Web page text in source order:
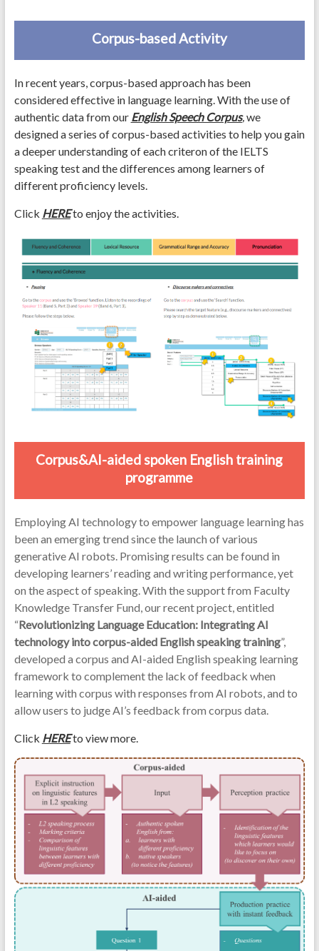
Corpus-based Activity
In recent years, corpus-based approach has been
considered effective in language learning. With the use of
authentic data from our English Speech Corpus, we
designed a series of corpus-based activities to help you gain
a deeper understanding of each criteron of the IELTS
speaking test and the differences among learners of
different proficiency levels.
Click HEREto enjoy the activities.
Corpus&AI-aided spoken English training
programme
Employing AI technology to empower language learning has
been an emerging trend since the launch of various
generative AI robots. Promising results can be found in
developing learners’ reading and writing performance, yet
on the aspect of speaking. With the support from Faculty
Knowledge Transfer Fund, our recent project, entitled
“Revolutionizing Language Education: Integrating AI
technology into corpus-aided English speaking training”,
developed a corpus and AI-aided English speaking learning
framework to complement the lack of feedback when
learning with corpus with responses from AI robots, and to
allow users to judge AI’s feedback from corpus data.
Click HEREto view more.